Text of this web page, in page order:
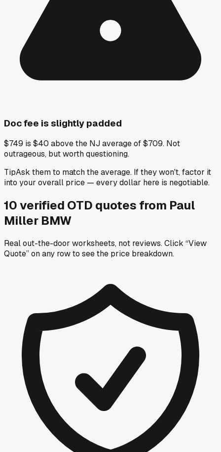
Doc fee is slightly padded
$749 is $40 above the NJ average of $709. Not
outrageous, but worth questioning.
TipAsk them to match the average. If they won't, factor it
into your overall price — every dollar here is negotiable.
10verified OTD quotes from Paul
Miller BMW
Real out-the-door worksheets, not reviews.Click “View
Quote” on any rowto see the price breakdown.